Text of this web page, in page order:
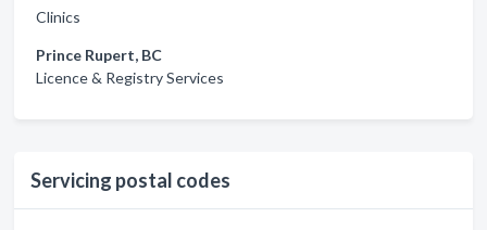
Clinics
Prince Rupert, BC
Licence & Registry Services
Servicing postal codes